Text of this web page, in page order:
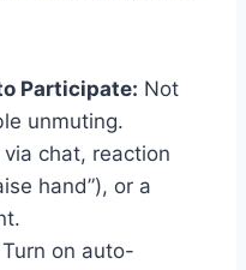
Participate: Not
unmuting.
chat, reaction
hand”), or a
Turn on auto-